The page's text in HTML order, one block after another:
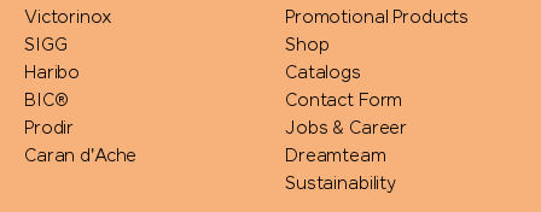
Victorinox
SIGG
Haribo
BIC®
Prodir
Caran d'Ache
Promotional Products
Shop
Catalogs
Contact Form
Jobs & Career
Dreamteam
Sustainability